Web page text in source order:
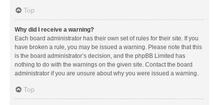
Top
Why did I receive a warning?
Each board administrator has their own set of rules for their site. If you
have broken a rule, you may be issued a warning. Please note that this
is the board administrator’s decision, and the phpBB Limited has
nothing to do with the warnings on the given site. Contact the board
administrator if you are unsure about why you were issued a warning.
Top